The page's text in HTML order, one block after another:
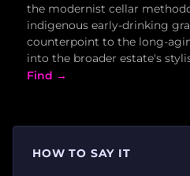
the modernist cellar
indigenous early-drinking
counterpoint to the long-
into the broader estate's
Find →
HOW TO SAY IT